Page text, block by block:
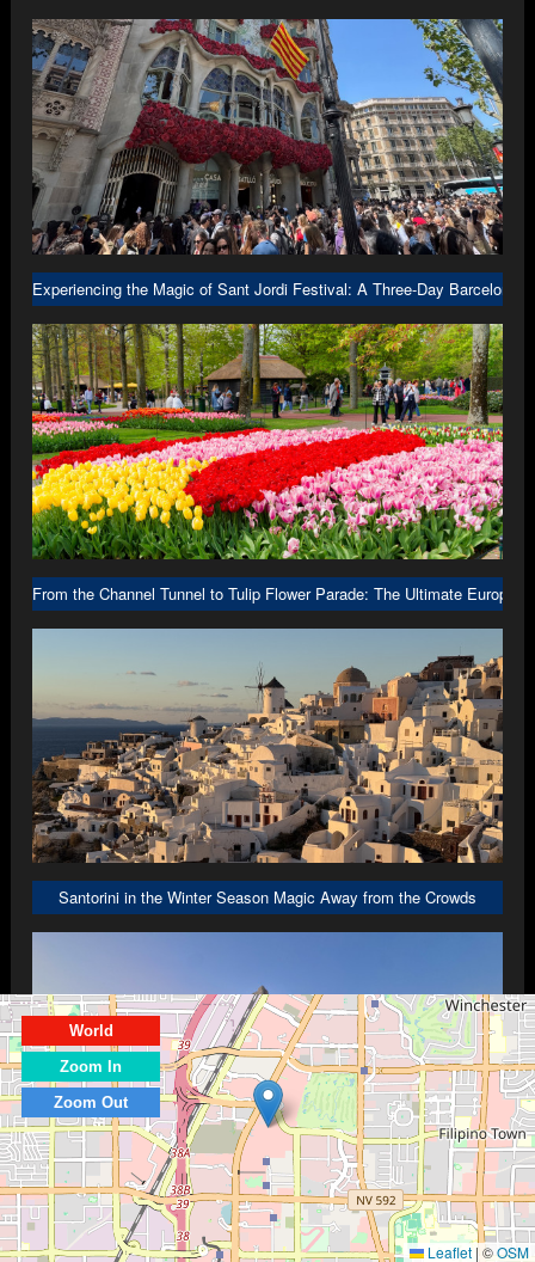
Experiencing the Magic of Sant Jordi Festival: A Three-Day Barcelona
From the Channel Tunnel to Tulip Flower Parade: The Ultimate Europe
Santorini in the Winter Season Magic Away from the Crowds
The Ultimate Athens Travel Guide: Carnivals, Rooftop Views, and Viral
World
Zoom In
Zoom Out
Leaflet |©OSM